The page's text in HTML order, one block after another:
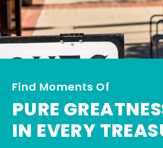
Find Moments Of
PURE
IN EVERY